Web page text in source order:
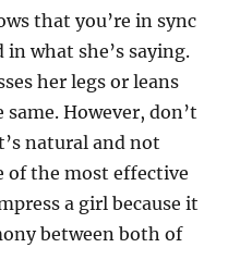
that you’re in sync
what she’s saying.
her legs or leans
However, don’t
natural and not
of the most effective
a girl because it
between both of